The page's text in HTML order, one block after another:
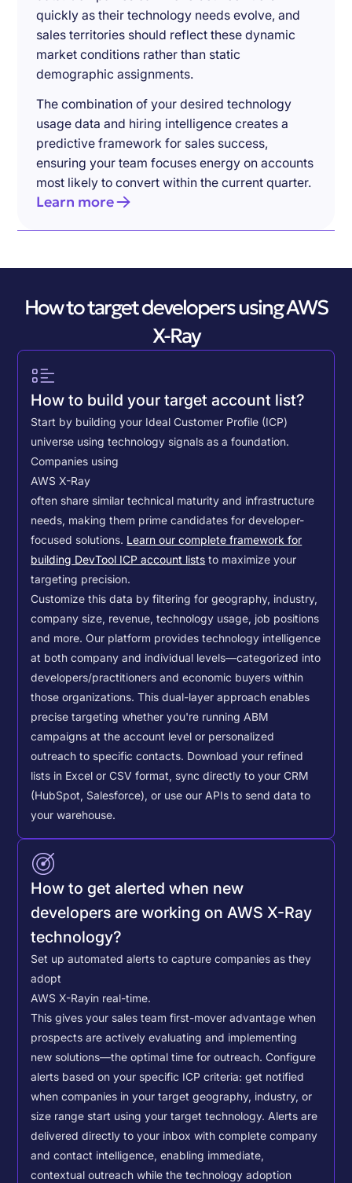
quickly as their technology needs evolve, and
sales territories should reflect these dynamic
market conditions rather than static
demographic assignments.
The combination of your desired technology
usage data and hiring intelligence creates a
predictive framework for sales success,
ensuring your team focuses energy on accounts
most likely to convert within the current quarter.
Learn more
How to target developers using AWS
X-Ray
How to build your target account list?
Start by building your Ideal Customer Profile (ICP)
universe using technology signals as a foundation.
Companies using
AWS X-Ray
often share similar technical maturity and infrastructure
needs, making them prime candidates for developer-
focused solutions. Learn our complete framework for
building DevTool ICP account lists to maximize your
targeting precision.
Customize this data by filtering for geography, industry,
company size, revenue, technology usage, job positions
and more. Our platform provides technology intelligence
at both company and individual levels—categorized into
developers/practitioners and economic buyers within
those organizations. This dual-layer approach enables
precise targeting whether you're running ABM
campaigns at the account level or personalized
outreach to specific contacts. Download your refined
lists in Excel or CSV format, sync directly to your CRM
(HubSpot, Salesforce), or use our APIs to send data to
your warehouse.
How to get alerted when new
developers are working on AWS X-Ray
technology?
Set up automated alerts to capture companies as they
adopt
AWS X-Rayin real-time.
This gives your sales team first-mover advantage when
prospects are actively evaluating and implementing
new solutions—the optimal time for outreach. Configure
alerts based on your specific ICP criteria: get notified
when companies in your target geography, industry, or
size range start using your target technology. Alerts are
delivered directly to your inbox with complete company
and contact intelligence, enabling immediate,
contextual outreach while the technology adoption